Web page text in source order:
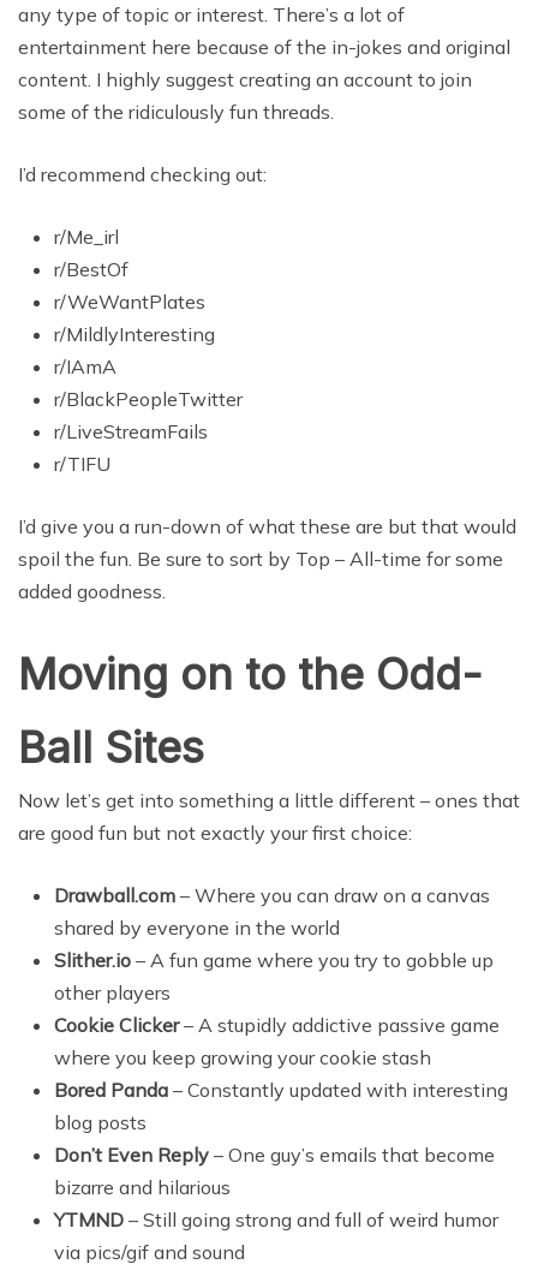
any type of topic or interest. There’s a lot of
entertainment here because of the in-jokes and original
content. I highly suggest creating an account to join
some of the ridiculously fun threads.
I’d recommend checking out:
r/Me_irl
r/BestOf
r/WeWantPlates
r/MildlyInteresting
r/IAmA
r/BlackPeopleTwitter
r/LiveStreamFails
r/TIFU
I’d give you a run-down of what these are but that would
spoil the fun. Be sure to sort by Top – All-time for some
added goodness.
Moving on to the Odd-
Ball Sites
Now let’s get into something a little different – ones that
are good fun but not exactly your first choice:
Drawball.com – Where you can draw on a canvas
shared by everyone in the world
Slither.io – A fun game where you try to gobble up
other players
Cookie Clicker– A stupidly addictive passive game
where you keep growing your cookie stash
Bored Panda – Constantly updated with interesting
blog posts
Don’t Even Reply – One guy’s emails that become
bizarre and hilarious
YTMND – Still going strong and full of weird humor
via pics/gif and sound